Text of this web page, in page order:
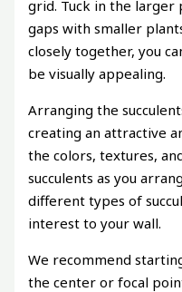
grid. Tuck in the
gaps with smaller
closely together, you
be visually appealing.
Arranging the
creating an attractive
the colors, textures,
succulents as you
different types of
interest to your wall.
We recommend
the center or focal